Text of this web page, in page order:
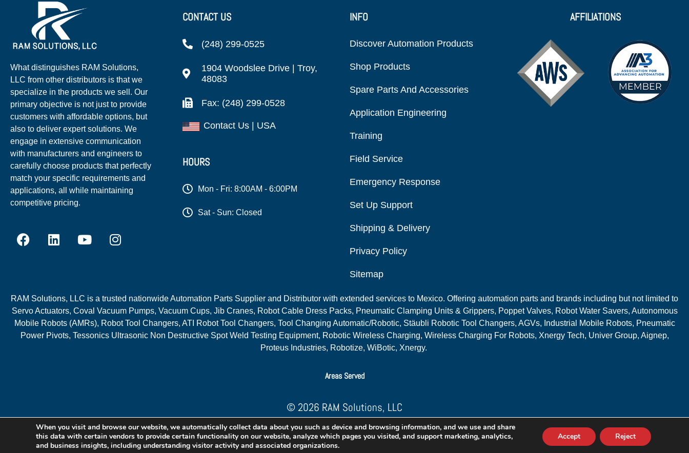
What distinguishes RAM Solutions,
LLC from other distributors is that we
specialize in the products we sell. Our
primary objective is not just to provide
customers with affordable options, but
also to deliver expert solutions. We
engage in extensive communication
with manufacturers and engineers to
carefully choose products that perfectly
match your specific requirements and
applications, all while maintaining
competitive pricing.
CONTACT US
(248) 299-0525
1904 Woodslee Drive | Troy,
48083
Fax: (248) 299-0528
Contact Us | USA
HOURS
Mon - Fri: 8:00AM - 6:00PM
Sat - Sun: Closed
INFO
Discover Automation Products
Shop Products
Spare Parts And Accessories
Application Engineering
Training
Field Service
Emergency Response
Set Up Support
Shipping & Delivery
Privacy Policy
Sitemap
AFFILIATIONS
RAM Solutions, LLC is a trusted nationwide Automation Parts Supplier and Distributor with extended services to Mexico. Offering automation parts and brands including but not limited to
Servo Actuators, Coval Vacuum Pumps, Vacuum Cups, Jib Cranes, Robot Cable Dress Packs, Pneumatic Clamping Units & Grippers, Poppet Valves, Robot Water Savers, Autonomous
Mobile Robots (AMRs), Robot Tool Changers, ATI Robot Tool Changers, Tool Changing Automatic/Robotic, Stäubli Robotic Tool Changers, AGVs, Industrial Mobile Robots, Pneumatic
Power Pivots, Tessonics Ultrasonic Non Destructive Spot Weld Testing Equipment, Robotic Wireless Charging, Wireless Charging For Robots, Xnergy Tech, Univer Group, Aignep,
Proteus Industries, Robotize, WiBotic, Xnergy.
Areas Served
© 2026 RAM Solutions, LLC
When you visit and browse our website, we automatically collect data about you such as device and browsing information, and we use and share
this data with certain vendors to provide certain functionality on our website, analyze which pages you visited, and support marketing, analytics,
and business insights, including understanding visitor activity and associated organizations.
Accept Reject